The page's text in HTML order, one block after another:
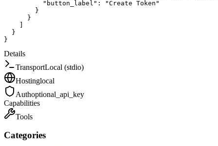
"button_label" :
"Create Token"
}
}
]
}
}
Details
TransportLocal (stdio)
Hostinglocal
Authoptional_api_key
Capabilities
Tools
Categories